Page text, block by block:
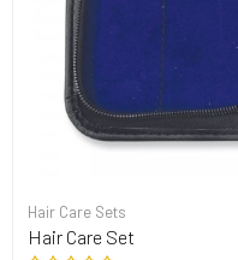
Hair Care Sets
Hair Care Set